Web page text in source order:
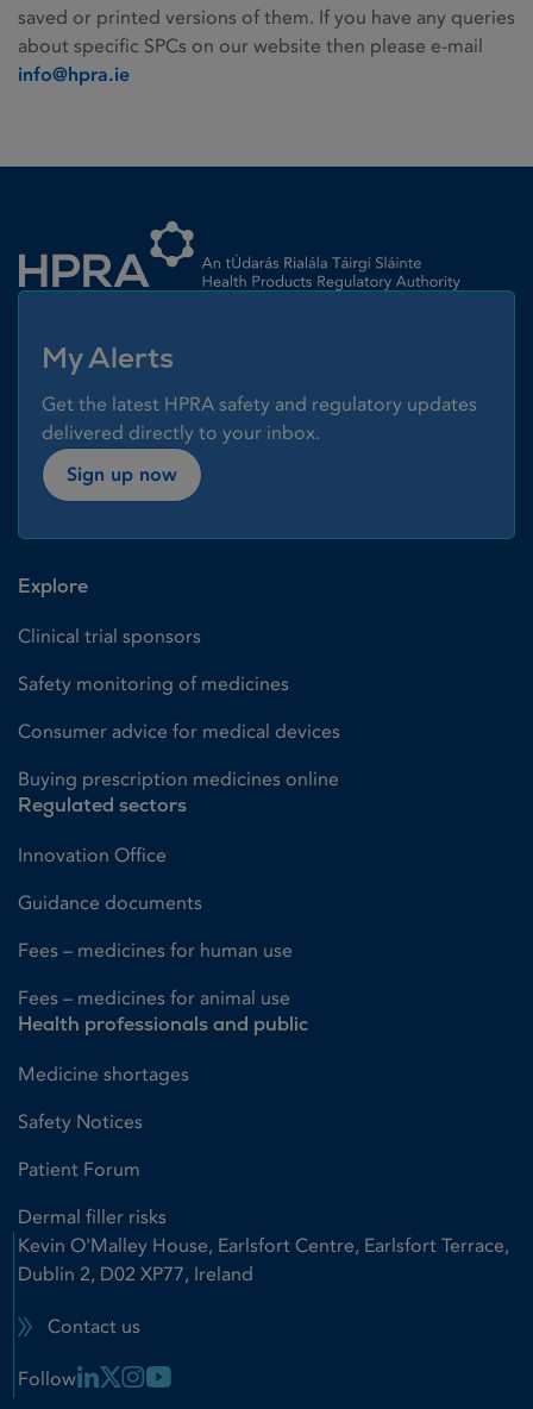
saved or printed versions of them. If you have any queries
about specific SPCs on our website then please e-mail
info@hpra.ie
My Alerts
Get the latest HPRA safety and regulatory updates
delivered directly to your inbox.
Sign up now
Explore
Clinical trial sponsors
Safety monitoring of medicines
Consumer advice for medical devices
Buying prescription medicines online
Regulated sectors
Innovation Office
Guidance documents
Fees – medicines for human use
Fees – medicines for animal use
Health professionals and public
Medicine shortages
Safety Notices
Patient Forum
Dermal filler risks
Kevin O'Malley House, Earlsfort Centre, Earlsfort Terrace,
Dublin 2, D02 XP77, Ireland
Contact us
Follow Linkedin Link
X LinkInstagram Link
Youtube Link